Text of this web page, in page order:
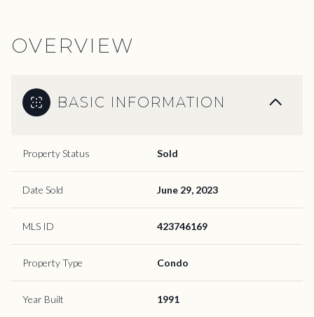
OVERVIEW
BASIC INFORMATION
Property Status Sold
Date Sold June 29, 2023
MLS ID 423746169
Property Type Condo
Year Built 1991